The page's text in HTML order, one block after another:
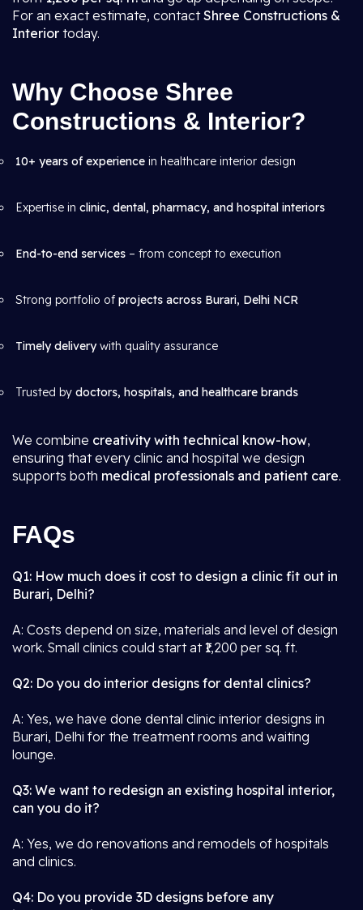
For an exact estimate, contactShree Constructions &
Interior today.
Why Choose Shree
Constructions & Interior?
10+ years of experience in healthcare interior design
Expertise in clinic, dental, pharmacy, and hospital interiors
End-to-end services – from concept to execution
Strong portfolio of projects across Burari, Delhi NCR
Timely deliverywith quality assurance
Trusted by doctors, hospitals, and healthcare brands
We combine creativity with technical know-how,
ensuring that every clinic and hospital we design
supports both medical professionals and patient care.
FAQs
Q1: How much does it cost to design a clinic fit out in
Burari, Delhi?
A: Costs depend on size, materials and level of design
work. Small clinics could start at ₹1,200 per sq. ft.
Q2: Do you do interior designs for dental clinics?
A: Yes, we have done dental clinic interior designs in
Burari, Delhi for the treatment rooms and waiting
lounge.
Q3: We want to redesign an existing hospital interior,
can you do it?
A: Yes, we do renovations and remodels of hospitals
and clinics.
Q4: Do you provide 3D designs before any